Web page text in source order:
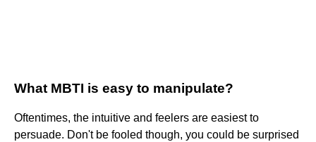
What MBTI is easy to manipulate?
Oftentimes, the intuitive and feelers are easiest to
persuade. Don't be fooled though, you could be surprised